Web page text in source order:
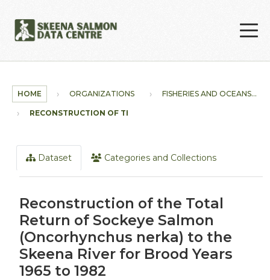
HOME ORGANIZATIONS FISHERIES AND OCEANS...
RECONSTRUCTION OF THE...
Dataset Categories and Collections
Reconstruction of the Total
Return of Sockeye Salmon
(Oncorhynchus nerka) to the
Skeena River for Brood Years
1965 to 1982